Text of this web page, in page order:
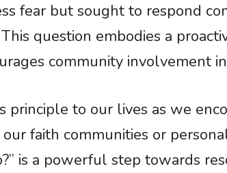
fear but sought to respond
question embodies a
community involvement
principle to our lives as we
faith communities or
is a powerful step towards